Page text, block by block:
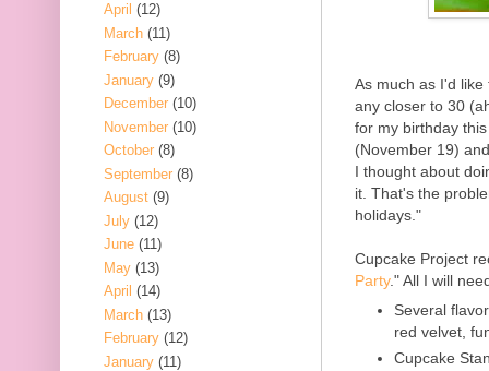
As much as I'd
any closer to 30
for my birthday
(November 19)
I thought about
it. That's the
holidays."
Cupcake Project
Party." All I will
Several
red velvet,
Cupcake
April (12)
March (11)
February (8)
January (9)
December (10)
November (10)
October (8)
September (8)
August (9)
July (12)
June (11)
May (13)
April (14)
March (13)
February (12)
January (11)